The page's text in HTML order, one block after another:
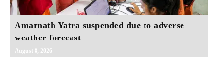
Amarnath Yatra suspended due to adverse
weather forecast
August 8, 2026